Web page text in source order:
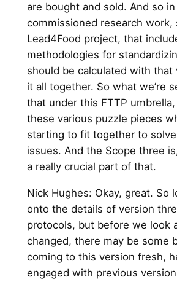
are bought and sold. And so
commissioned research work,
Lead4Food project, that
methodologies for
should be calculated with
it all together. So what we’re
that under this FTTP umbrella,
these various puzzle pieces
starting to fit together to
issues. And the Scope three
a really crucial part of that.
Nick Hughes: Okay, great. So
onto the details of version
protocols, but before we look
changed, there may be some
coming to this version fresh,
engaged with previous